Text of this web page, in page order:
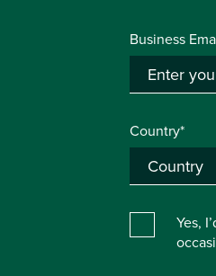
Business
Country*
Yes,